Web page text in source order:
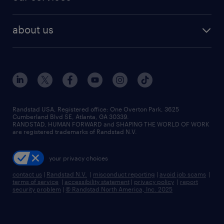
human resources jobs
industrial management jobs
sales & marketing jobs
flexible to permanent staffing
high-volume hiring support
managed service programs
recruitment process outsourcing
talent transition
about us
contact us
locations
careers at randstad
press room
Randstad USA, Registered office:​ One Overton Park, 3625
Cumberland Blvd SE, Atlanta, GA 30339.
RANDSTAD, HUMAN FORWARD and SHAPING THE WORLD OF WORK
are registered trademarks of Randstad N.V.
your privacy choices
contact us | Randstad N.V. | misconduct reporting | avoid job scams |
terms of service | accessibility statement | privacy policy | report
security problem | © Randstad North America, Inc. 2025